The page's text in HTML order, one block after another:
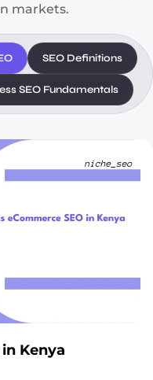
markets.
SEO Definitions
SEO Fundamentals
Kenya